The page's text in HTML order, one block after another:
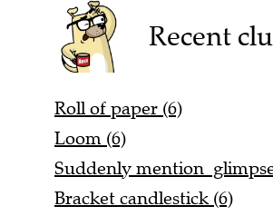
Recent
Roll of paper (6)
Loom (6)
Suddenly mention
Bracket candlestick (6)